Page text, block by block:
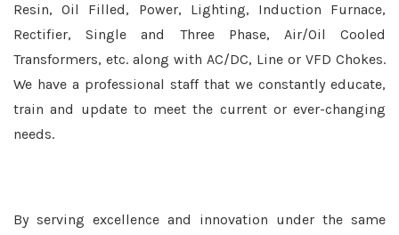
Resin, Oil Filled, Power, Lighting, Induction Furnace,
Rectifier, Single and Three Phase, Air/Oil Cooled
Transformers, etc. along with AC/DC, Line or VFD Chokes.
We have a professional staff that we constantly educate,
train and update to meet the current or ever-changing
needs.
By serving excellence and innovation under the same